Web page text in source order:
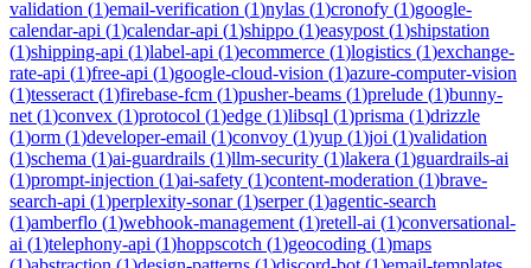
validation (1)email-verification (1)nylas (1)cronofy (1)google-
calendar-api (1)calendar-api (1)shippo (1)easypost (1)shipstation
(1)shipping-api (1)label-api (1)ecommerce (1)logistics (1)exchange-
rate-api (1)free-api (1)google-cloud-vision (1)azure-computer-vision
(1)tesseract (1)firebase-fcm (1)pusher-beams (1)prelude (1)bunny-
net (1)convex (1)protocol (1)edge (1)libsql (1)prisma (1)drizzle
(1)orm (1)developer-email (1)convoy (1)yup (1)joi (1)validation
(1)schema (1)ai-guardrails (1)llm-security (1)lakera (1)guardrails-ai
(1)prompt-injection (1)ai-safety (1)content-moderation (1)brave-
search-api (1)perplexity-sonar(1)serper(1)agentic-search
(1)amberflo (1)webhook-management (1)retell-ai (1)conversational-
ai (1)telephony-api (1)hoppscotch (1)geocoding (1)maps